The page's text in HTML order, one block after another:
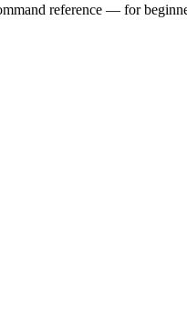
reference — for